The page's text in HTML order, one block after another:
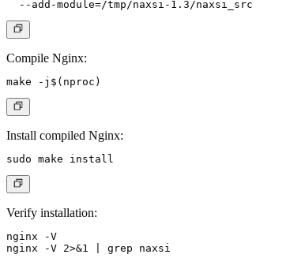
Compile Nginx:
Install compiled Nginx:
Verify installation:
nginx -V